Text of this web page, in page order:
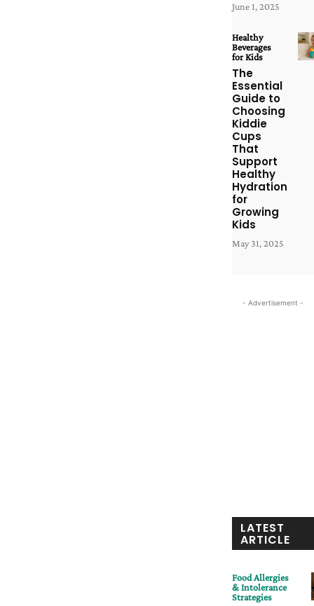
June 1, 2025
Healthy
Beverages
for Kids
The
Essential
Guide to
Choosing
Kiddie
Cups
That
Support
Healthy
Hydration
for
Growing
Kids
May 31, 2025
- Advertisement -
LATEST
ARTICLE
Food Allergies
& Intolerance
Strategies